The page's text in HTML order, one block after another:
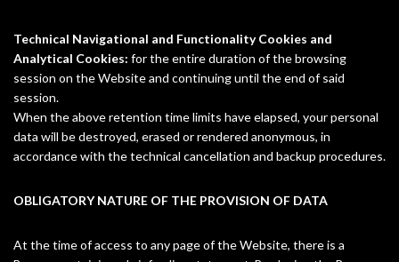
Technical Navigational and Functionality Cookies and
Analytical Cookies: for the entire duration of the browsing
session on the Website and continuing until the end of said
session.
When the above retention time limits have elapsed, your personal
data will be destroyed, erased or rendered anonymous, in
accordance with the technical cancellation and backup procedures.
OBLIGATORY NATURE OF THE PROVISION OF DATA
At the time of access to any page of the Website, there is a